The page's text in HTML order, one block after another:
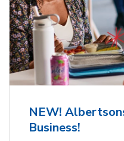
NEW!
Business!